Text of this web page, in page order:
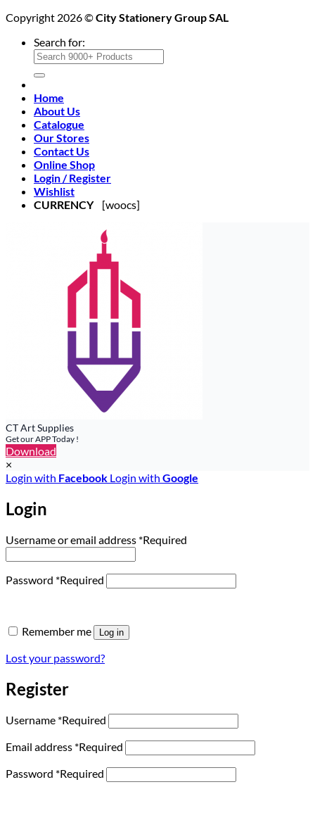
Copyright 2026 ©City Stationery Group SAL
Search for:
Home
About Us
Catalogue
Our Stores
Contact Us
Online Shop
Login / Register
Wishlist
CURRENCY[woocs]
CT Art Supplies
Get our APP Today !
Download
×
Login with Facebook Login with Google
Login
Username or email address *Required
Password *Required
Remember me Log in
Lost your password?
Register
Username *Required
Email address *Required
Password *Required